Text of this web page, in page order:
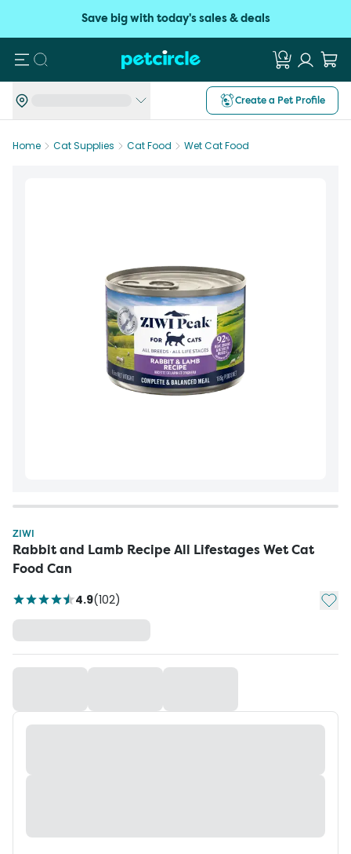
Save big with today's sales & deals
Search
Create a Pet Profile
Home Cat Supplies Cat Food Wet Cat Food
ZIWI
Rabbit and Lamb Recipe All Lifestages Wet Cat
Food Can
4.9(102) Add